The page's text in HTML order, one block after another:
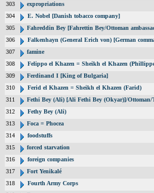
303
expropriations
304
E. Nobel [Danish tobacco company]
305
Fahreddin Bey [Fahrettin Bey/Ottoman
306
Falkenhayn (General Erich von) [German
307
famine
308
Felippo el Khazen = Sheikh el Khazen
309
Ferdinand I [King of Bulgaria]
310
Ferid el Khazen = Sheikh el Khazen (Farid)
311
Fethi Bey (Ali) [Ali Fethi Bey (Okyar)]/
312
Fethy Bey (Ali)
313
Foca = Phocea
314
foodstuffs
315
forced starvation
316
foreign companies
317
Fort Yenikalé
318
Fourth Army Corps